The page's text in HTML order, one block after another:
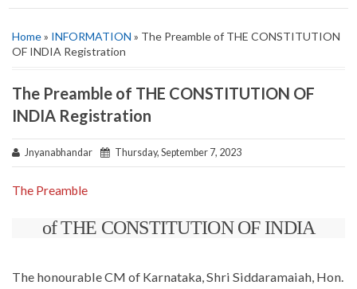
Home» INFORMATION » The Preamble of THE CONSTITUTION
OF INDIA Registration
The Preamble of THE CONSTITUTION OF
INDIA Registration
Jnyanabhandar Thursday, September 7, 2023
The Preamble
of THE CONSTITUTION OF INDIA
The honourable CM of Karnataka, Shri Siddaramaiah, Hon.